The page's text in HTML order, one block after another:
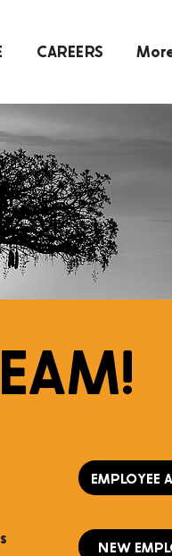
CAREERS
EMPLOYEE
NEW